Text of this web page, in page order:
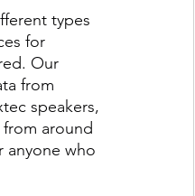
types
for
Our
from
speakers,
around
anyone who